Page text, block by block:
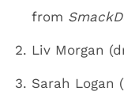
from
Liv Morgan
Sarah Logan